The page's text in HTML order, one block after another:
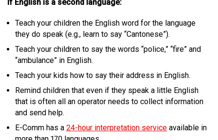
If English is a second language:
Teach your children the English word for the language
they do speak (e.g., learn to say “Cantonese”).
Teach your children to say the words “police,” “fire” and
“ambulance” in English.
Teach your kids how to say their address in English.
Remind children that even if they speak a little English
that is often all an operator needs to collect information
and send help.
E-Comm has a 24-hour interpretation service available in